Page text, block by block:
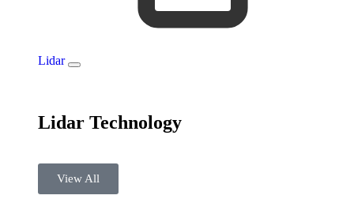
Lidar
Lidar Technology
View All